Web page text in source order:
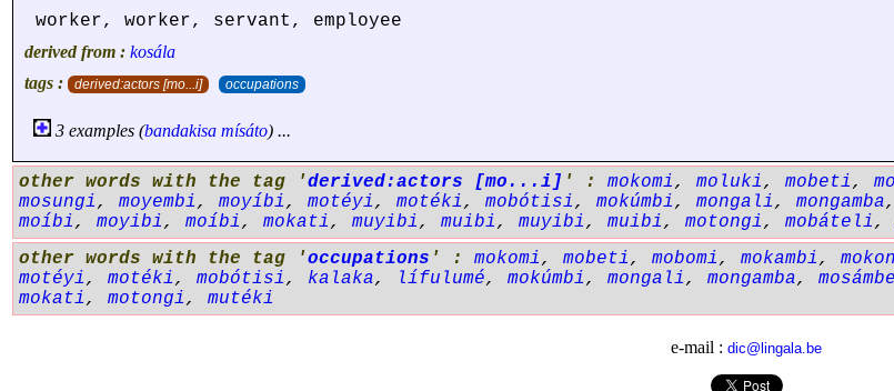
worker, worker, servant, employee
derived from : kosála
tags :
derived:actors [mo...i] occupations
3 examples (bandakisa mísáto) ...
other words with the tag 'derived:actors [mo...i] ' : mokomi, moluki, mobeti,
mosungi, moyembi, moyíbi, motéyi, motéki, mobótisi, mokúmbi, mongali, mongamba
moíbi, moyibi, moíbi, mokati, muyibi, muibi, muyibi, muibi, motongi, mobáteli,
other words with the tag 'occupations ' : mokomi, mobeti, mobomi, mokambi,
motéyi, motéki, mobótisi, kalaka, lífulumé, mokúmbi, mongali, mongamba,
mokati, motongi, mutéki
e-mail : dic@lingala.be